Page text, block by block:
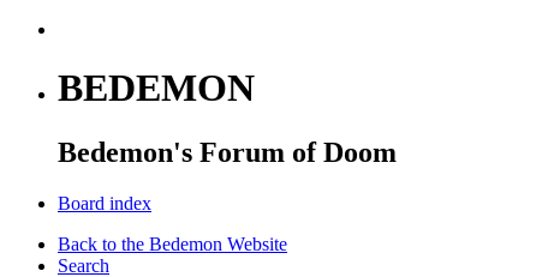
BEDEMON
Bedemon's Forum of Doom
Board index
Back to the Bedemon Website
Search